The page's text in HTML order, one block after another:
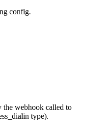
config.
the webhook called to
type).